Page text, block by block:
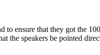
ensure that they got the
speakers be pointed